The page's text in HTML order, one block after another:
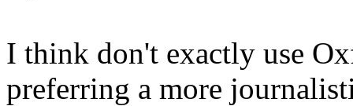
I think don't exactly use
preferring a more